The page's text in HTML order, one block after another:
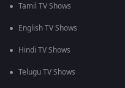
Tamil TV Shows
English TV Shows
Hindi TV Shows
Telugu TV Shows